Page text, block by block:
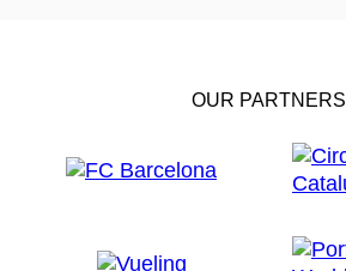
OUR PARTNERS